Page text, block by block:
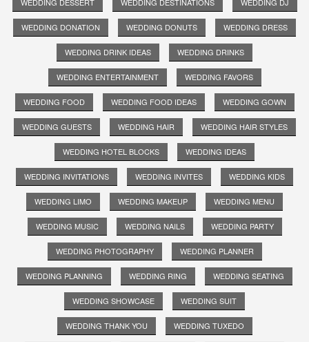
WEDDING DONATION WEDDING DONUTS WEDDING DRESS
WEDDING DRINK IDEAS WEDDING DRINKS
WEDDING ENTERTAINMENT WEDDING FAVORS
WEDDING FOOD WEDDING FOOD IDEAS WEDDING GOWN
WEDDING GUESTS WEDDING HAIR WEDDING HAIR STYLES
WEDDING HOTEL BLOCKS WEDDING IDEAS
WEDDING INVITATIONS WEDDING INVITES WEDDING KIDS
WEDDING LIMO WEDDING MAKEUP WEDDING MENU
WEDDING MUSIC WEDDING NAILS WEDDING PARTY
WEDDING PHOTOGRAPHY WEDDING PLANNER
WEDDING PLANNING WEDDING RING WEDDING SEATING
WEDDING SHOWCASE WEDDING SUIT
WEDDING THANK YOU WEDDING TUXEDO